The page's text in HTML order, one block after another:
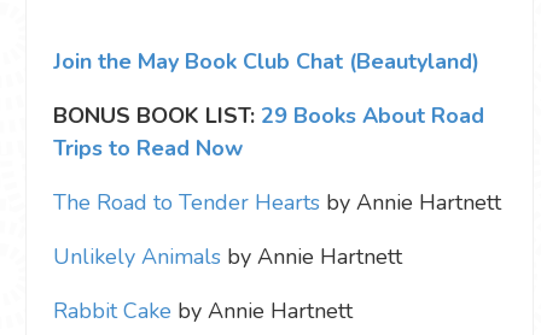
Join the May Book Club Chat (Beautyland)
BONUS BOOK LIST: 29 Books About Road
Trips to Read Now
The Road to Tender Hearts by Annie Hartnett
Unlikely Animals by Annie Hartnett
Rabbit Cake by Annie Hartnett